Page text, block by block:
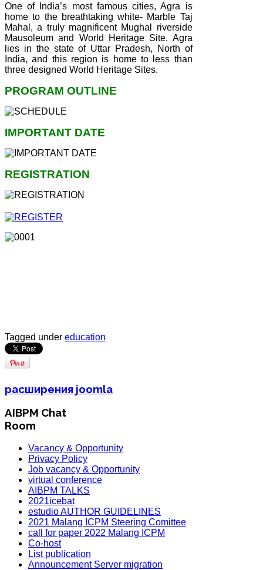
One of India’s most famous cities, Agra is
home to the breathtaking white- Marble Taj
Mahal, a truly magnificent Mughal riverside
Mausoleum and World Heritage Site. Agra
lies in the state of Uttar Pradesh, North of
India, and this region is home to less than
three designed World Heritage Sites.
PROGRAM OUTLINE
IMPORTANT DATE
REGISTRATION
Tagged under education
расширения joomla
AIBPM Chat
Room
Vacancy & Opportunity
Privacy Policy
Job vacancy & Opportunity
virtual conference
AIBPM TALKS
2021icebat
estudio AUTHOR GUIDELINES
2021 Malang ICPM Steering Comittee
call for paper 2022 Malang ICPM
Co-host
List publication
Announcement Server migration